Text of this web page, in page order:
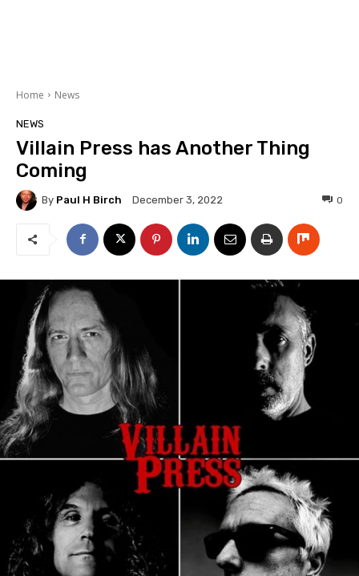
Home News
NEWS
Villain Press has Another Thing
Coming
By Paul H Birch December 3, 2022 0